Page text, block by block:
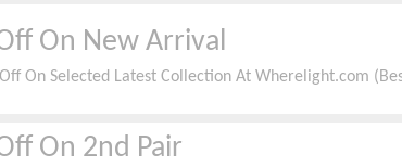
On New Arrival
On Selected Latest Collection At Wherelight.com
On 2nd Pair